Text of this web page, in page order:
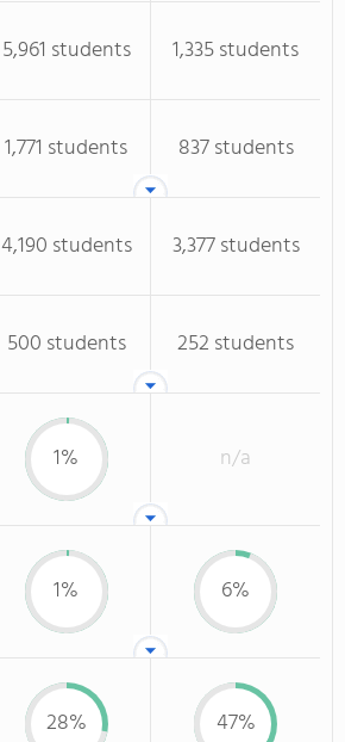
5,961 students
1,335 students
1,771 students
837 students
4,190 students
3,377 students
500 students 252 students
1% n/a
1% 6%
28% 47%